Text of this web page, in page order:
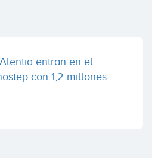
entran en el
con 1,2 millones